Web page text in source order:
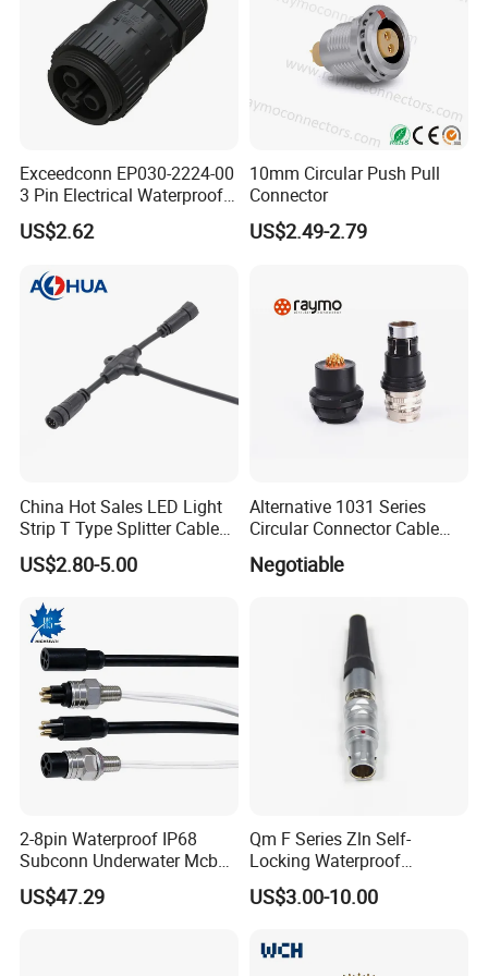
Company Profile
WHO WE ARE
Shenzhen Aohua Electric Corporation
specialized in waterprof connectors and
ineternational patent high-current connectors'
Exceedconn EP030-2224-00
3 Pin Electrical Waterproof
Female Connector
US$2.62
10mm Circular Push Pull
Connector
US$2.49-2.79
China Hot Sales LED Light
Strip T Type Splitter Cable
Connector IP 67 2pin 3 Pin 4
Pin 3ways Multiple
for Plant Growth Light
US$2.80-5.00
Alternative 1031 Series
Circular Connector Cable
Mouted Plug Ss S 1031
A010 A012 A019 130+
Negotiable
2-8pin Waterproof IP68
Subconn Underwater Mcbh
Mcil Connector for Rov Auv
Subsea Marine Engineering
US$47.29
Qm F Series Zln Self-
Locking Waterproof
Connector Fischer with
Push-Pull Design
US$3.00-10.00